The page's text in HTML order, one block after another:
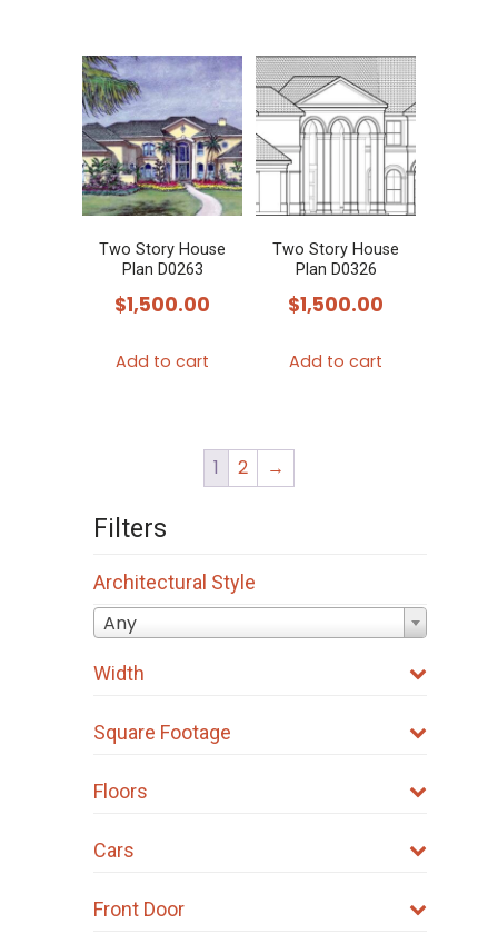
Two Story House
Plan D0263
$1,500.00
Add to cart
Two Story House
Plan D0326
$1,500.00
Add to cart
1 2 →
Filters
Architectural Style
Any
Width
Square Footage
Floors
Cars
Front Door